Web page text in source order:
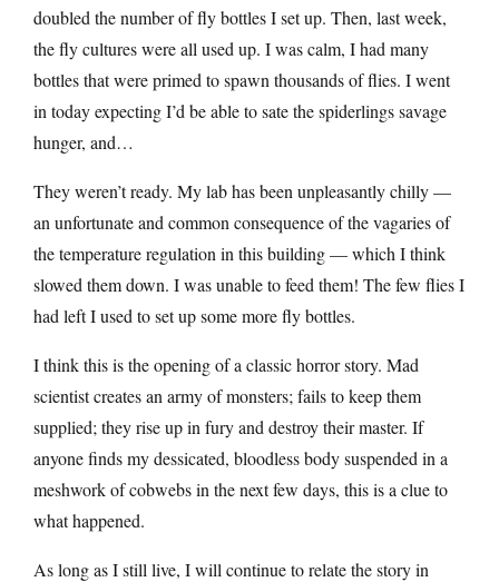
doubled the number of fly bottles I set up. Then, last week,
the fly cultures were all used up. I was calm, I had many
bottles that were primed to spawn thousands of flies. I went
in today expecting I’d be able to sate the spiderlings savage
hunger, and…
They weren’t ready. My lab has been unpleasantly chilly —
an unfortunate and common consequence of the vagaries of
the temperature regulation in this building — which I think
slowed them down. I was unable to feed them! The few flies I
had left I used to set up some more fly bottles.
I think this is the opening of a classic horror story. Mad
scientist creates an army of monsters; fails to keep them
supplied; they rise up in fury and destroy their master. If
anyone finds my dessicated, bloodless body suspended in a
meshwork of cobwebs in the next few days, this is a clue to
what happened.
As long as I still live, I will continue to relate the story in